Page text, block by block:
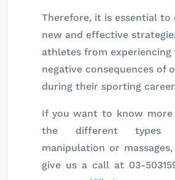
Therefore, it is essential to
new and effective
athletes from experiencing
negative consequences of
during their sporting
If you want to know
the different types
manipulation or
give us a call at 03-